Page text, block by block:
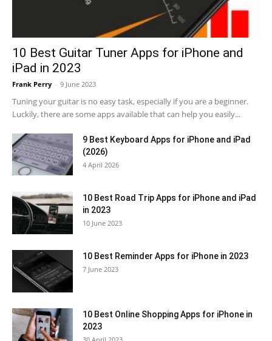
10 Best Guitar Tuner Apps for iPhone and
iPad in 2023
Frank Perry - 9 June 2023
Tuning your guitar is no easy task, especially if you are a beginner.
Luckily, there are some apps available that can help you easily...
9 Best Keyboard Apps for iPhone and iPad
(2026)
4 April 2026
10 Best Road Trip Apps for iPhone and iPad
in 2023
10 June 2023
10 Best Reminder Apps for iPhone in 2023
7 June 2023
10 Best Online Shopping Apps for iPhone in
2023